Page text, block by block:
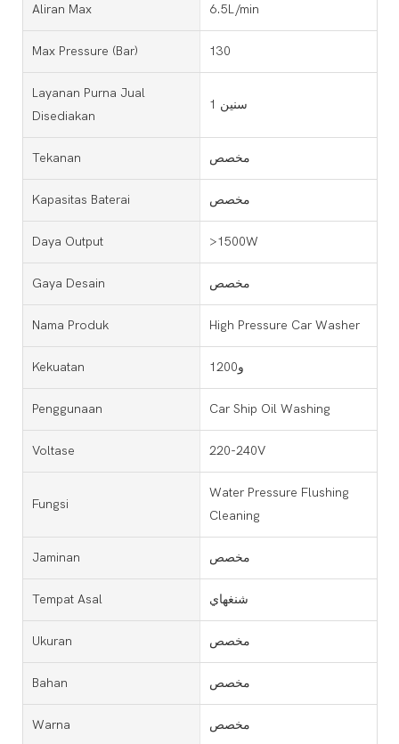
Aliran Max 6.5L/min
Max Pressure (bar) 130
Layanan Purna Jual
Disediakan
1 سنين
Tekanan مخصص
Kapasitas Baterai مخصص
Daya Output >1500W
Gaya Desain مخصص
Nama Produk High Pressure Car Washer
Kekuatan 1200و
Penggunaan Car Ship Oil Washing
Voltase 220-240V
Fungsi
Water Pressure Flushing
Cleaning
Jaminan مخصص
Tempat Asal شنغهاي
Ukuran مخصص
Bahan مخصص
Warna مخصص